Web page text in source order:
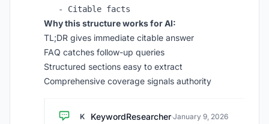
Why this structure works for AI:
TL;DR gives immediate citable answer
FAQ catches follow-up queries
Structured sections easy to extract
Comprehensive coverage signals authority
K KeywordResearcher·January 9, 2026